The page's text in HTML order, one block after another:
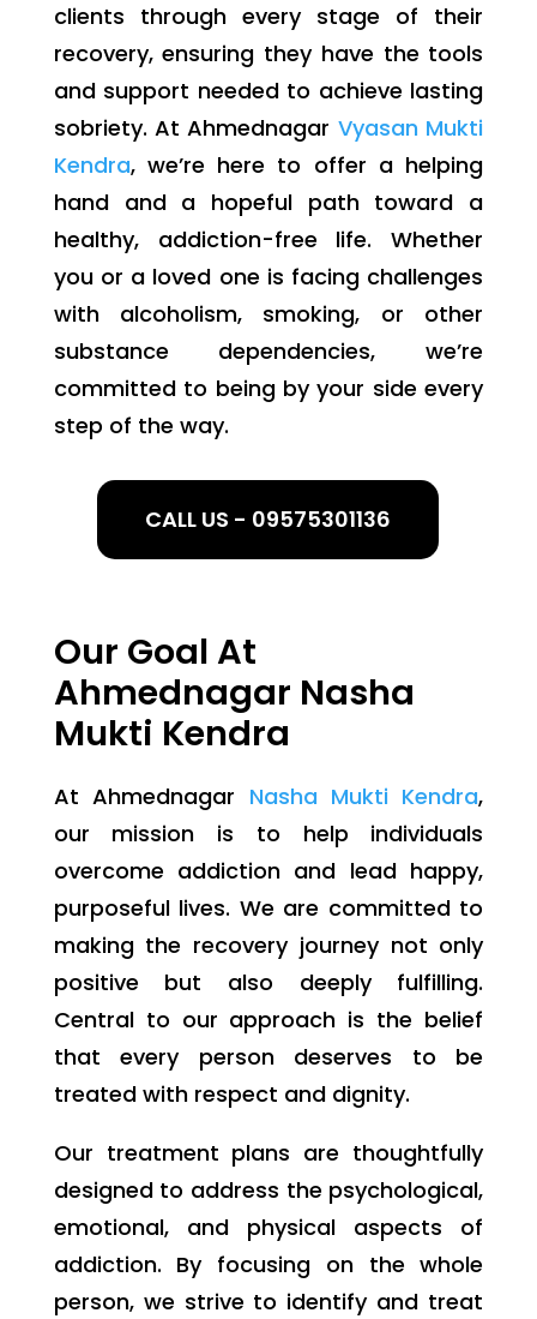
clients through every stage of their
recovery, ensuring they have the tools
and support needed to achieve lasting
sobriety. At Ahmednagar Vyasan Mukti
Kendra, we’re here to offer a helping
hand and a hopeful path toward a
healthy, addiction-free life. Whether
you or a loved one is facing challenges
with alcoholism, smoking, or other
substance dependencies, we’re
committed to being by your side every
step of the way.
CALL US - 09575301136
Our Goal At
Ahmednagar Nasha
Mukti Kendra
At Ahmednagar Nasha Mukti Kendra,
our mission is to help individuals
overcome addiction and lead happy,
purposeful lives. We are committed to
making the recovery journey not only
positive but also deeply fulfilling.
Central to our approach is the belief
that every person deserves to be
treated with respect and dignity.
Our treatment plans are thoughtfully
designed to address the psychological,
emotional, and physical aspects of
addiction. By focusing on the whole
person, we strive to identify and treat